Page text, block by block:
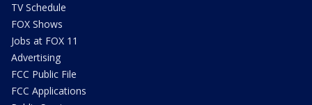
TV Schedule
FOX Shows
Jobs at FOX 11
Advertising
FCC Public File
FCC Applications